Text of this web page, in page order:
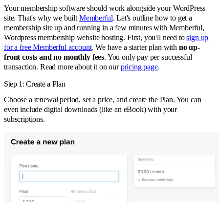
Your membership software should work alongside your WordPress
site. That's why we built Memberful. Let's outline how to get a
membership site up and running in a few minutes with Memberful,
Wordpress membership website hosting. First, you'll need tosign up
for a free Memberful account. We have a starter plan with no up-
front costs and no monthly fees. You only pay per successful
transaction. Read more about it on ourpricing page.
Step 1: Create a Plan
Choose a renewal period, set a price, and create the Plan. You can
even include digital downloads (like an eBook) with your
subscriptions.